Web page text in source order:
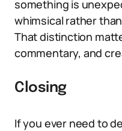
something is
whimsical rather
That distinction
commentary, and
Closing
If you ever need to